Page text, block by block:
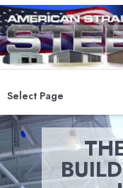
Select Page